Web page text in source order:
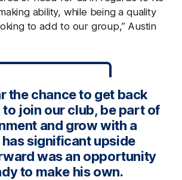
ability, while being a quality
to add to our group,” Austin
the chance to get back
join our club, be part of
and grow with a
significant upside
was an opportunity
to make his own.